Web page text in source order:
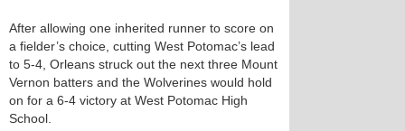
After allowing one inherited runner to score on
a fielder’s choice, cutting West Potomac’s lead
to 5-4, Orleans struck out the next three Mount
Vernon batters and the Wolverines would hold
on for a 6-4 victory at West Potomac High
School.